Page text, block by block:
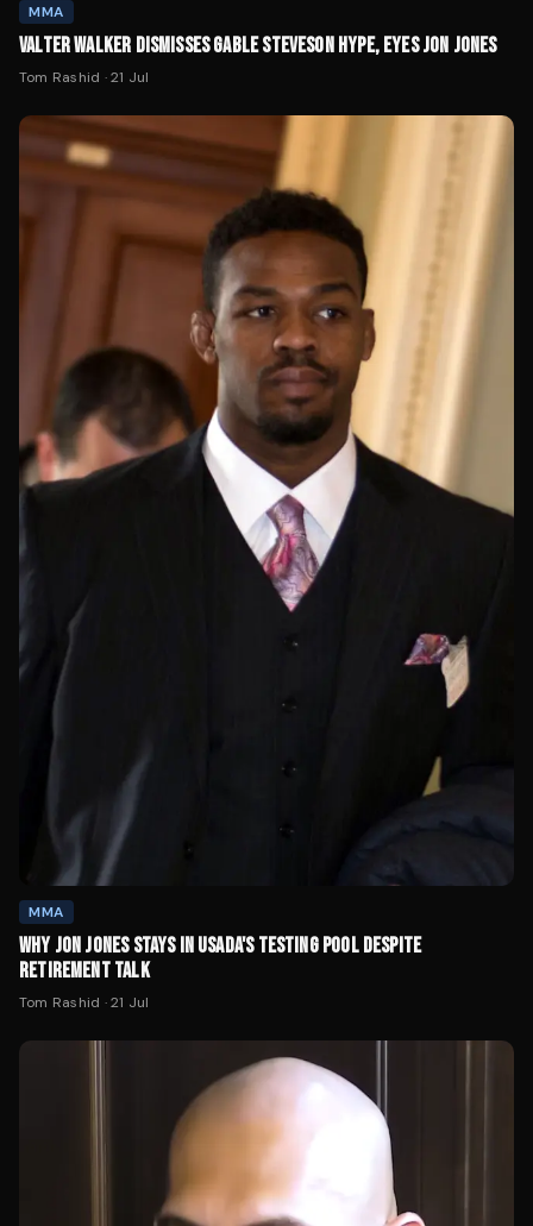
MMA
VALTER WALKER DISMISSES GABLE STEVESON HYPE, EYES JON JONES
Tom Rashid ·21 Jul
MMA
WHY JON JONES STAYS IN USADA'S TESTING POOL DESPITE
RETIREMENT TALK
Tom Rashid ·21 Jul